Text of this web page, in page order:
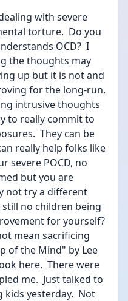
with severe
torture.  Do you
OCD?  I
the thoughts may
up but it is not and
for the long-run.
intrusive thoughts
to really commit to
They can be
really help folks like
severe POCD, no
but you are
not try a different
no children being
for yourself?
mean sacrificing
of the Mind" by Lee
here.  There were
me.  Just talked to
kids yesterday.  Not